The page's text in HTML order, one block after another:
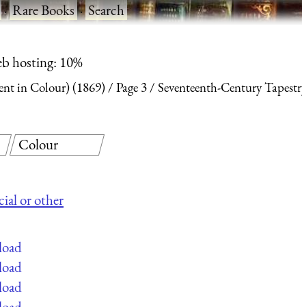
·Rare Books·Search
hosting: 10%
in Colour) (1869) Page 3 Seventeenth-Century
or other
Colour